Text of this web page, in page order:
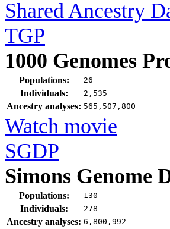
Shared Ancestry
TGP
1000 Genomes
Populations: 26
Individuals: 2,535
Ancestry analyses: 565,507,800
Watch movie
SGDP
Simons Genome
Populations: 130
Individuals: 278
Ancestry analyses: 6,800,992